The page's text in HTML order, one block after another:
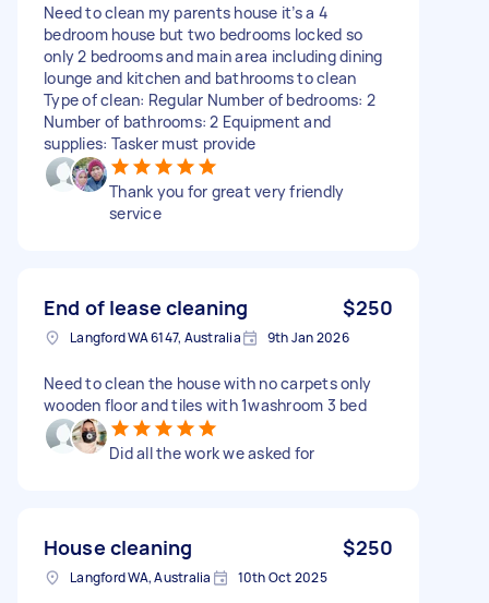
Need to clean my parents house it’s a 4
bedroom house but two bedrooms locked so
only 2 bedrooms and main area including dining
lounge and kitchen and bathrooms to clean
Type of clean: Regular Number of bedrooms: 2
Number of bathrooms: 2 Equipment and
supplies: Tasker must provide
Thank you for great very friendly
service
End of lease cleaning $250
Langford WA 6147, Australia 9th Jan 2026
Need to clean the house with no carpets only
wooden floor and tiles with 1washroom 3 bed
Did all the work we asked for
House cleaning $250
Langford WA, Australia 10th Oct 2025